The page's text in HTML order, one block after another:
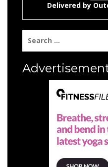
Delivered by
for: